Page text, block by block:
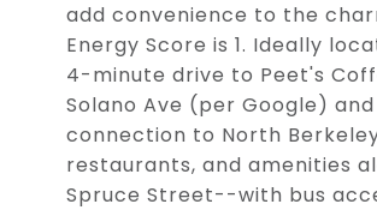
add convenience to the
Energy Score is 1. Ideally
4-minute drive to Peet's
Solano Ave (per Google)
connection to North
restaurants, and amenities
Spruce Street--with bus